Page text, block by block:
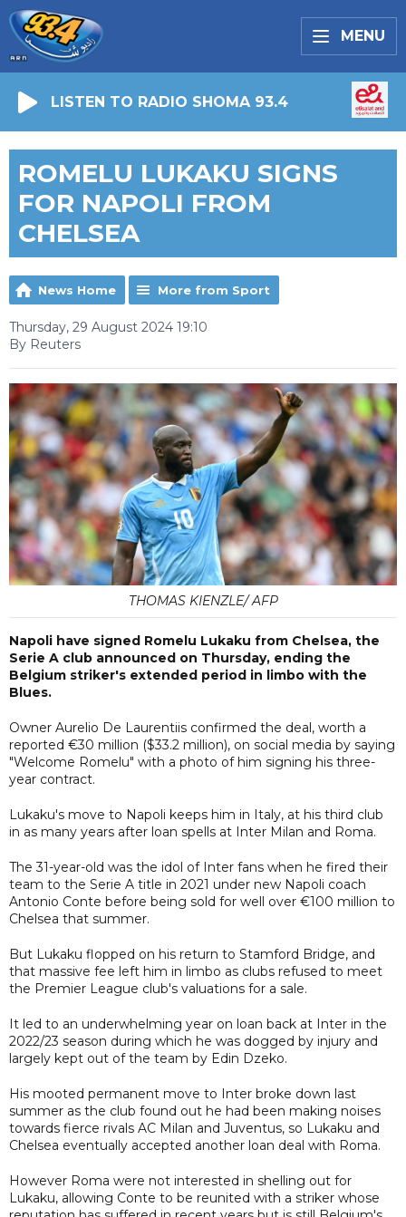
MENU
LISTEN TO RADIO SHOMA 93.4
ROMELU LUKAKU SIGNS
FOR NAPOLI FROM
CHELSEA
News Home More from Sport
Thursday, 29 August 2024 19:10
By Reuters
THOMAS KIENZLE/ AFP
Napoli have signed Romelu Lukaku from Chelsea, the
Serie A club announced on Thursday, ending the
Belgium striker's extended period in limbo with the
Blues.
Owner Aurelio De Laurentiis confirmed the deal, worth a
reported €30 million ($33.2 million), on social media by saying
"Welcome Romelu" with a photo of him signing his three-
year contract.
Lukaku's move to Napoli keeps him in Italy, at his third club
in as many years after loan spells at Inter Milan and Roma.
The 31-year-old was the idol of Inter fans when he fired their
team to the Serie A title in 2021 under new Napoli coach
Antonio Conte before being sold for well over €100 million to
Chelsea that summer.
But Lukaku flopped on his return to Stamford Bridge, and
that massive fee left him in limbo as clubs refused to meet
the Premier League club's valuations for a sale.
It led to an underwhelming year on loan back at Inter in the
2022/23 season during which he was dogged by injury and
largely kept out of the team by Edin Dzeko.
His mooted permanent move to Inter broke down last
summer as the club found out he had been making noises
towards fierce rivals AC Milan and Juventus, so Lukaku and
Chelsea eventually accepted another loan deal with Roma.
However Roma were not interested in shelling out for
Lukaku, allowing Conte to be reunited with a striker whose